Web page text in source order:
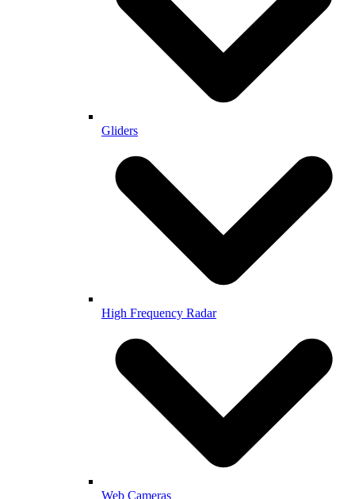
Gliders
High Frequency Radar
Web Cameras